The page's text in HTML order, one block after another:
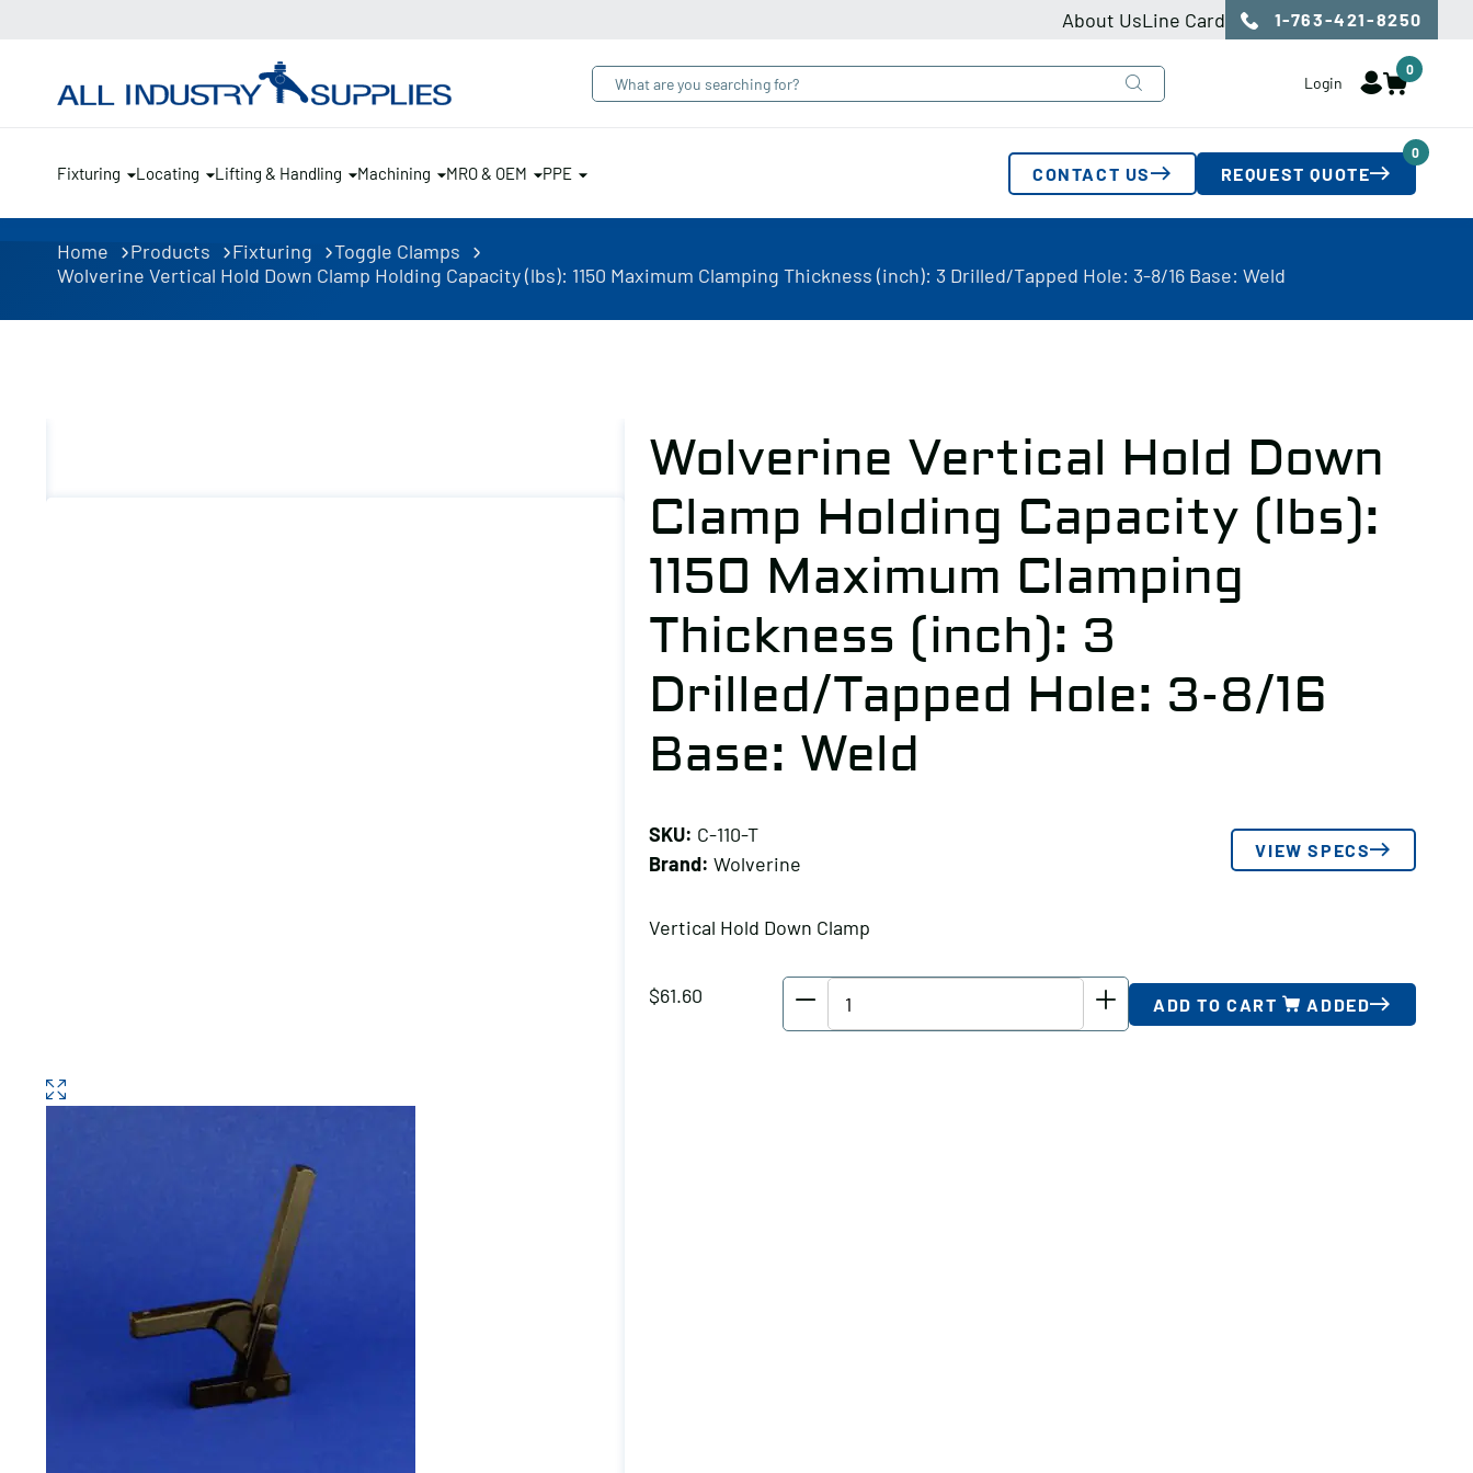
About UsLine Card 1-763-421-8250
Login
0
Fixturing Locating Lifting & Handling Machining MRO & OEM PPE CONTACT US REQUEST QUOTE
0
Home Products Fixturing
Toggle Clamps
Wolverine Vertical Hold Down Clamp Holding Capacity (lbs): 1150 Maximum Clamping Thickness (inch): 3 Drilled/Tapped Hole: 3-8/16 Base: Weld
Wolverine Vertical Hold Down
Clamp Holding Capacity (lbs):
1150 Maximum Clamping
Thickness (inch): 3
Drilled/Tapped Hole: 3-8/16
Base: Weld
SKU: C-110-T
Brand: Wolverine
VIEW SPECS
Vertical Hold Down Clamp
$61.60 ADD TO CART ADDED